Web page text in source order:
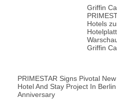
Griffin
Hotels
Griffin
PRIMESTAR Signs Pivotal
Hotel And Stay Project In
Anniversary